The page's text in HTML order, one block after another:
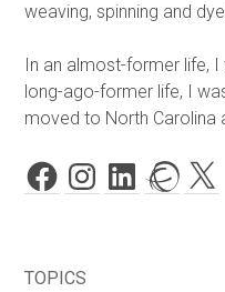
weaving, spinning and
In an almost-former life,
long-ago-former life, I
moved to North Carolina
FacebookInstagramLinkedInRavelry
X
TOPICS